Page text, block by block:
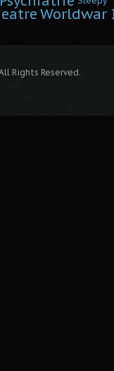
Worldwar
Rights Reserved.